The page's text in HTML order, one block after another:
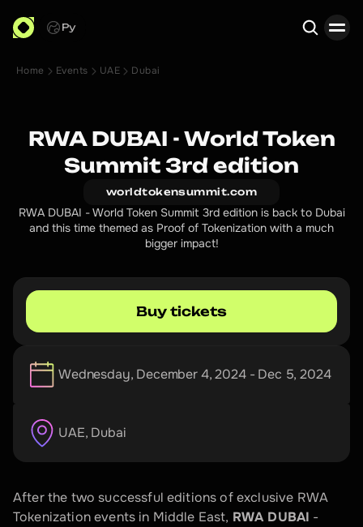
Ру
Home Events UAE Dubai
RWA DUBAI - World Token
Summit 3rd edition
worldtokensummit.com
RWA DUBAI - World Token Summit 3rd edition is back to Dubai
and this time themed as Proof of Tokenization with a much
bigger impact!
Buy tickets
Wednesday, December 4, 2024 - Dec 5, 2024
UAE, Dubai
After the two successful editions of exclusive RWA
Tokenization events in Middle East, RWA DUBAI -